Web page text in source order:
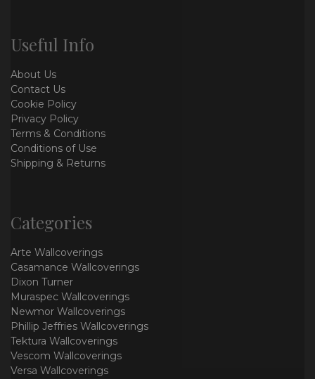
Useful Info
About Us
Contact Us
Cookie Policy
Privacy Policy
Terms & Conditions
Conditions of Use
Shipping & Returns
Categories
Arte Wallcoverings
Casamance Wallcoverings
Dixon Turner
Muraspec Wallcoverings
Newmor Wallcoverings
Phillip Jeffries Wallcoverings
Tektura Wallcoverings
Vescom Wallcoverings
Versa Wallcoverings